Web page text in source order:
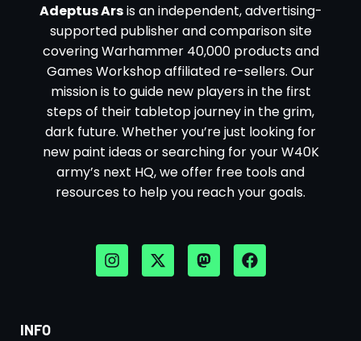
Adeptus Arsis an independent, advertising-
supported publisher and comparison site
covering Warhammer 40,000 products and
Games Workshop affiliated re-sellers. Our
mission is to guide new players in the first
steps of their tabletop journey in the grim,
dark future. Whether you’re just looking for
new paint ideas or searching for your W40K
army’s next HQ, we offer free tools and
resources to help you reach your goals.
INFO